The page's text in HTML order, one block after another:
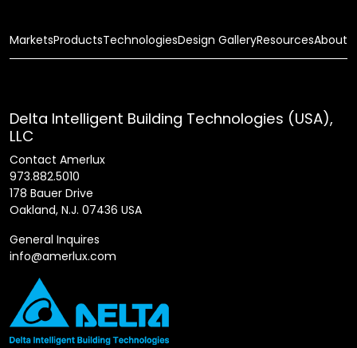
MarketsProductsTechnologiesDesign GalleryResourcesAbout
Delta Intelligent Building Technologies (USA),
LLC
Contact Amerlux
973.882.5010
178 Bauer Drive
Oakland, N.J. 07436 USA
General Inquires
info@amerlux.com